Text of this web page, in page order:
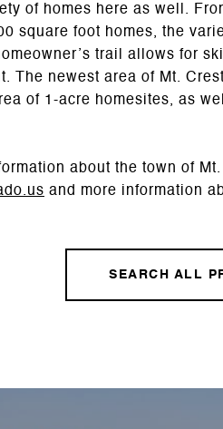
of homes here as well.
square foot homes, the
trail allows for
The newest area of Mt.
of 1-acre homesites, as
about the town of
and more information
SEARCH ALL